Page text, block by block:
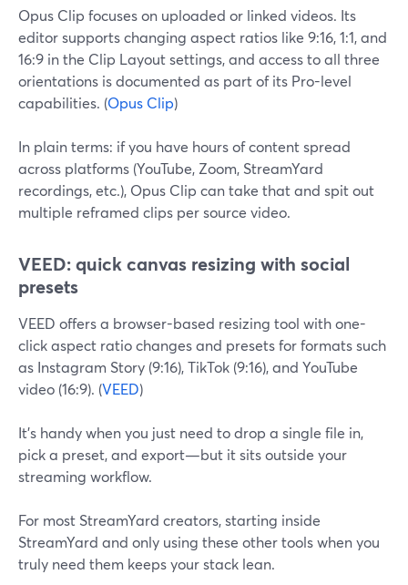
Opus Clip focuses on uploaded or linked videos. Its
editor supports changing aspect ratios like 9:16, 1:1, and
16:9 in the Clip Layout settings, and access to all three
orientations is documented as part of its Pro-level
capabilities. (Opus Clip)
In plain terms: if you have hours of content spread
across platforms (YouTube, Zoom, StreamYard
recordings, etc.), Opus Clip can take that and spit out
multiple reframed clips per source video.
VEED: quick canvas resizing with social
presets
VEED offers a browser-based resizing tool with one-
click aspect ratio changes and presets for formats such
as Instagram Story (9:16), TikTok (9:16), and YouTube
video (16:9). (VEED)
It’s handy when you just need to drop a single file in,
pick a preset, and export—but it sits outside your
streaming workflow.
For most StreamYard creators, starting inside
StreamYard and only using these other tools when you
truly need them keeps your stack lean.